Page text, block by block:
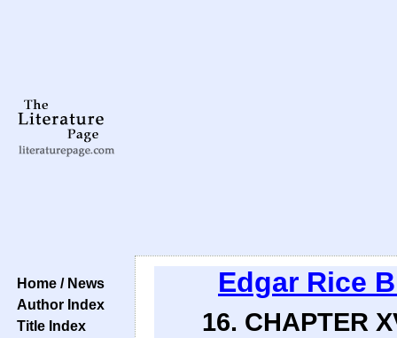
Home / News
Author Index
Title Index
Edgar Rice
16. CHAPTER